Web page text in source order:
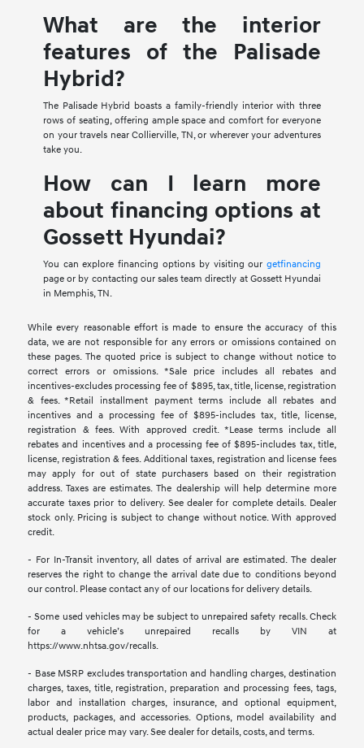
What are the interior
features of the Palisade
Hybrid?
The Palisade Hybrid boasts a family-friendly interior with three
rows of seating, offering ample space and comfort for everyone
on your travels near Collierville, TN, or wherever your adventures
take you.
How can I learn more
about financing options at
Gossett Hyundai?
You can explore financing options by visiting ourgetfinancing
page or by contacting our sales team directly at Gossett Hyundai
in Memphis, TN.
While every reasonable effort is made to ensure the accuracy of this
data, we are not responsible for any errors or omissions contained on
these pages. The quoted price is subject to change without notice to
correct errors or omissions. *Sale price includes all rebates and
incentives-excludes processing fee of $895, tax, title, license, registration
& fees. *Retail installment payment terms include all rebates and
incentives and a processing fee of $895-includes tax, title, license,
registration & fees. With approved credit. *Lease terms include all
rebates and incentives and a processing fee of $895-includes tax, title,
license, registration & fees. Additional taxes, registration and license fees
may apply for out of state purchasers based on their registration
address. Taxes are estimates. The dealership will help determine more
accurate taxes prior to delivery. See dealer for complete details. Dealer
stock only. Pricing is subject to change without notice. With approved
credit.
- For In-Transit inventory, all dates of arrival are estimated. The dealer
reserves the right to change the arrival date due to conditions beyond
our control. Please contact any of our locations for delivery details.
- Some used vehicles may be subject to unrepaired safety recalls. Check
for a vehicle’s unrepaired recalls by VIN at
https://www.nhtsa.gov/recalls.
- Base MSRP excludes transportation and handling charges, destination
charges, taxes, title, registration, preparation and processing fees, tags,
labor and installation charges, insurance, and optional equipment,
products, packages, and accessories. Options, model availability and
actual dealer price may vary. See dealer for details, costs, and terms.